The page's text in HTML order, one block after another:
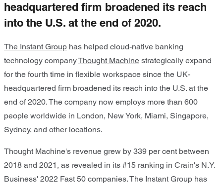
headquartered firm broadened its reach
into the U.S. at the end of 2020.
The Instant Group has helped cloud-native banking
technology companyThought Machine strategically expand
for the fourth time in flexible workspace since the UK-
headquartered firm broadened its reach into the U.S. at the
end of 2020. The company now employs more than 600
people worldwide in London, New York, Miami, Singapore,
Sydney, and other locations.
Thought Machine's revenue grew by 339 per cent between
2018 and 2021, as revealed in its #15 ranking in Crain's N.Y.
Business' 2022 Fast 50 companies. The Instant Group has